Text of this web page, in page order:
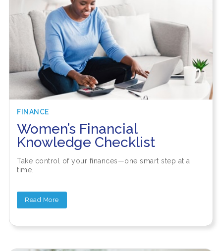
FINANCE
Women’s Financial
Knowledge Checklist
Take control of your finances—one smart step at a
time.
Read More